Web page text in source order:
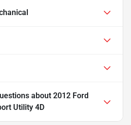
about 2012 Ford
Utility 4D